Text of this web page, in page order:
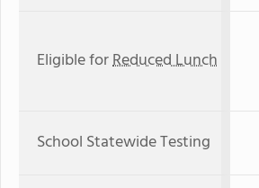
Eligible forReduced Lunch
School Statewide Testing